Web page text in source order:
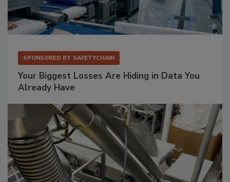
SPONSORED BY SAFETYCHAIN
Your Biggest Losses Are Hiding in Data You
Already Have